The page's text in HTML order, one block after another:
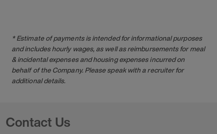
* Estimate of payments is intended for informational purposes
and includes hourly wages, as well as reimbursements for meal
& incidental expenses and housing expenses incurred on
behalf of the Company. Please speak with a recruiter for
additional details.
Contact Us